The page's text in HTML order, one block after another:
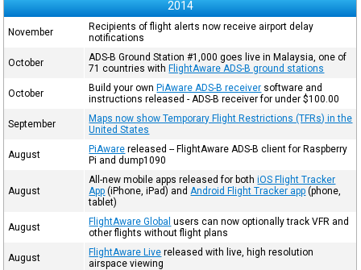
2014
November
Recipients of flight alerts now receive airport delay
notifications
October
ADS-B Ground Station #1,000 goes live in Malaysia, one of
71 countries withFlightAware ADS-B ground stations
October Build your ownPiAware ADS-B receiver software and
instructions released - ADS-B receiver for under $100.00
September
Maps now show Temporary Flight Restrictions (TFRs) in the
United States
August PiAware released -- FlightAware ADS-B client for Raspberry
Pi and dump1090
August
All-new mobile apps released for bothiOS Flight Tracker
App (iPhone, iPad) and Android Flight Tracker app (phone,
tablet)
August FlightAware Global users can now optionally track VFR and
other flights without flight plans
August FlightAware Live released with live, high resolution
airspace viewing